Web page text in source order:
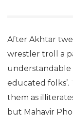
After Akhtar
wrestler troll a
understandable
educated
them as
but Mahavir